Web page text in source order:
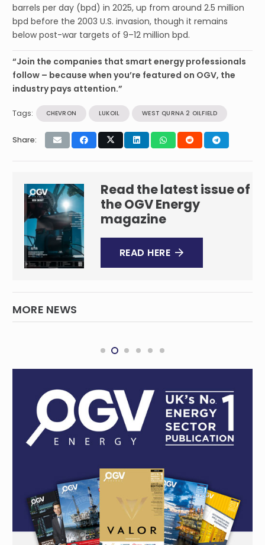
barrels per day (bpd) in 2025, up from around 2.5 million
bpd before the 2003 U.S. invasion, though it remains
below post-war targets of 9–12 million bpd.
“Join the companies that smart energy professionals
follow – because when you’re featured on OGV, the
industry pays attention.”
Tags: CHEVRON LUKOIL WEST QURNA 2 OILFIELD
Share:
Read the latest issue of
the OGV Energy
magazine
READ HERE
MORE NEWS
Ghana edges towards energy